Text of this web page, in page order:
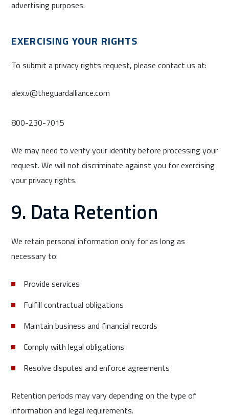
advertising purposes.
EXERCISING YOUR RIGHTS
To submit a privacy rights request, please contact us at:
alex.v@theguardalliance.com
800-230-7015
We may need to verify your identity before processing your
request. We will not discriminate against you for exercising
your privacy rights.
9. Data Retention
We retain personal information only for as long as
necessary to:
Provide services
Fulfill contractual obligations
Maintain business and financial records
Comply with legal obligations
Resolve disputes and enforce agreements
Retention periods may vary depending on the type of
information and legal requirements.